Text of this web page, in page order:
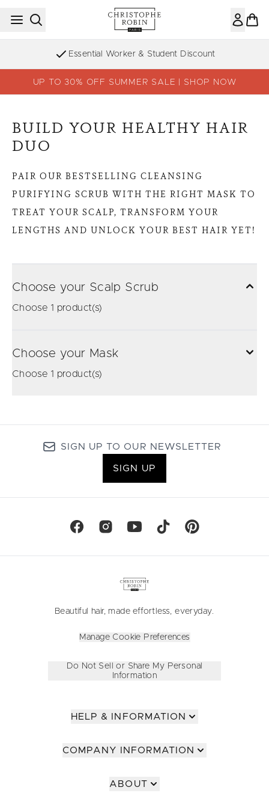
Skip to main content
Essential Worker & Student Discount
UP TO 30% OFF SUMMER SALE | SHOP NOW
BUILD YOUR HEALTHY HAIR
DUO
PAIR OUR BESTSELLING CLEANSING
PURIFYING SCRUB WITH THE RIGHT MASK TO
TREAT YOUR SCALP, TRANSFORM YOUR
LENGTHS AND UNLOCK YOUR BEST HAIR YET!
Choose your Scalp Scrub
Choose 1 product(s)
Choose your Mask
Choose 1 product(s)
SIGN UP TO OUR NEWSLETTER
SIGN UP
Beautiful hair, made effortless, everyday.
Manage Cookie Preferences
Do Not Sell or Share My Personal
Information
HELP & INFORMATION
COMPANY INFORMATION
ABOUT